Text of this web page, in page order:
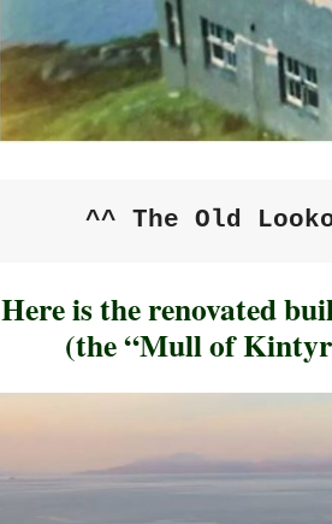
^^ The Old
Here is the renovated
(the “Mull of